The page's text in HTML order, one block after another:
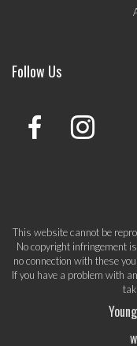
Follow Us
This website cannot be
No copyright infringement
no connection with these
If you have a problem with